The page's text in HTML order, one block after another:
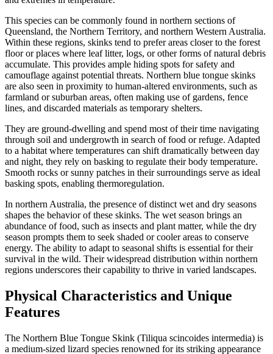
This species can be commonly found in northern sections of
Queensland, the Northern Territory, and northern Western Australia.
Within these regions, skinks tend to prefer areas closer to the forest
floor or places where leaf litter, logs, or other forms of natural debris
accumulate. This provides ample hiding spots for safety and
camouflage against potential threats. Northern blue tongue skinks
are also seen in proximity to human-altered environments, such as
farmland or suburban areas, often making use of gardens, fence
lines, and discarded materials as temporary shelters.
They are ground-dwelling and spend most of their time navigating
through soil and undergrowth in search of food or refuge. Adapted
to a habitat where temperatures can shift dramatically between day
and night, they rely on basking to regulate their body temperature.
Smooth rocks or sunny patches in their surroundings serve as ideal
basking spots, enabling thermoregulation.
In northern Australia, the presence of distinct wet and dry seasons
shapes the behavior of these skinks. The wet season brings an
abundance of food, such as insects and plant matter, while the dry
season prompts them to seek shaded or cooler areas to conserve
energy. The ability to adapt to seasonal shifts is essential for their
survival in the wild. Their widespread distribution within northern
regions underscores their capability to thrive in varied landscapes.
Physical Characteristics and Unique
Features
The Northern Blue Tongue Skink (Tiliqua scincoides intermedia) is
a medium-sized lizard species renowned for its striking appearance